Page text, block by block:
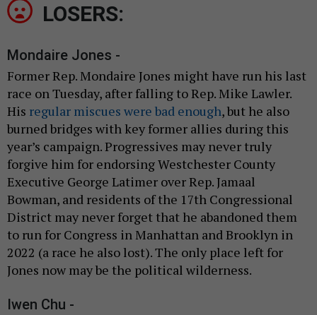
LOSERS:
Mondaire Jones -
Former Rep. Mondaire Jones might have run his last
race on Tuesday, after falling to Rep. Mike Lawler.
His regular miscues were bad enough, but he also
burned bridges with key former allies during this
year’s campaign. Progressives may never truly
forgive him for endorsing Westchester County
Executive George Latimer over Rep. Jamaal
Bowman, and residents of the 17th Congressional
District may never forget that he abandoned them
to run for Congress in Manhattan and Brooklyn in
2022 (a race he also lost). The only place left for
Jones now may be the political wilderness.
Iwen Chu -